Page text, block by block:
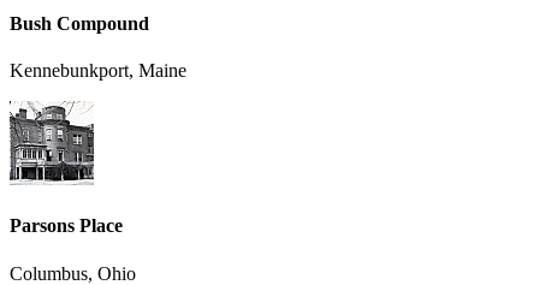
Bush Compound
Kennebunkport, Maine
Parsons Place
Columbus, Ohio